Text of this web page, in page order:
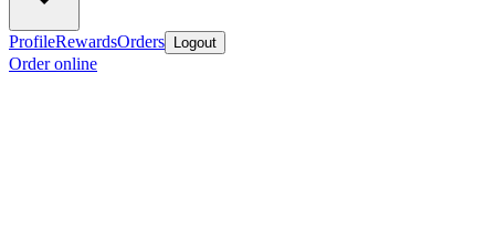
ProfileRewardsOrders Logout
Order online